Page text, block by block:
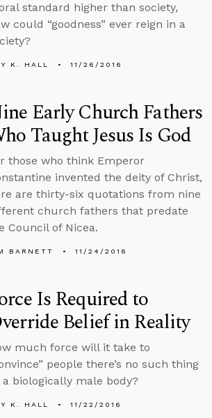
standard higher than society,
could “goodness” ever reign in a
K. HALL 11/26/2016
Early Church Fathers
Taught Jesus Is God
those who think Emperor
invented the deity of Christ,
are thirty-six quotations from nine
church fathers that predate
Council of Nicea.
BARNETT 11/24/2016
Is Required to
Belief in Reality
much force will it take to
people there’s no such thing
a biologically male body?
K. HALL 11/22/2016